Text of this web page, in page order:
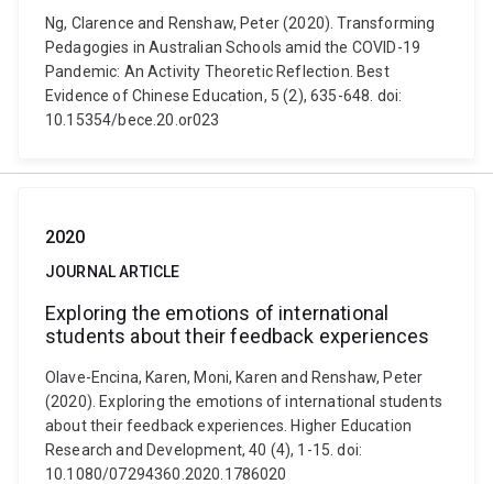
Ng, Clarence and Renshaw, Peter (2020). Transforming
Pedagogies in Australian Schools amid the COVID-19
Pandemic: An Activity Theoretic Reflection. Best
Evidence of Chinese Education, 5 (2), 635-648. doi:
10.15354/bece.20.or023
2020
JOURNAL ARTICLE
Exploring the emotions of international
students about their feedback experiences
Olave-Encina, Karen, Moni, Karen and Renshaw, Peter
(2020). Exploring the emotions of international students
about their feedback experiences. Higher Education
Research and Development, 40 (4), 1-15. doi:
10.1080/07294360.2020.1786020